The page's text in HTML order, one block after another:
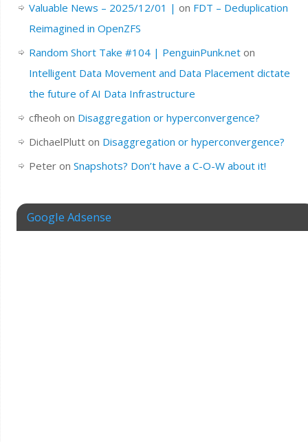
Valuable News – 2025/12/01 | on FDT – Deduplication
Reimagined in OpenZFS
Random Short Take #104 | PenguinPunk.neton
Intelligent Data Movement and Data Placement dictate
the future of AI Data Infrastructure
cfheoh on Disaggregation or hyperconvergence?
DichaelPlutton Disaggregation or hyperconvergence?
Peteron Snapshots? Don’t have a C-O-W about it!
Google Adsense